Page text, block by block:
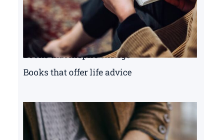
Books that inspire change
Books that offer life advice